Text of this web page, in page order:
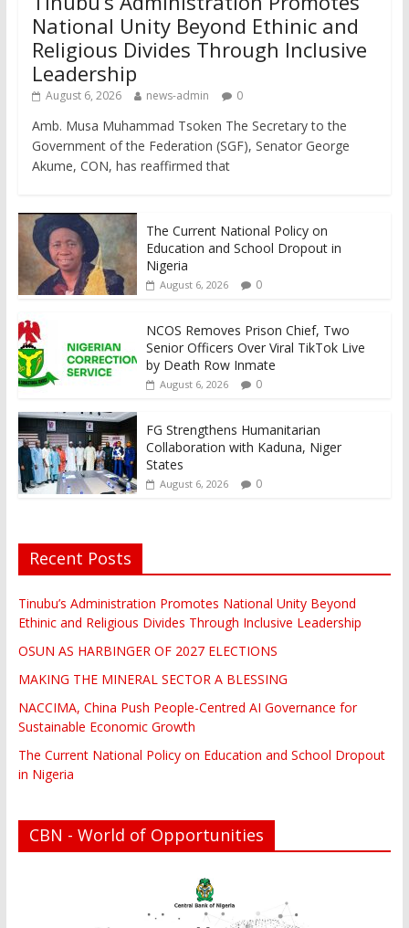
National Unity Beyond Ethinic and
Religious Divides Through Inclusive
Leadership
August 6, 2026 news-admin 0
Amb. Musa Muhammad Tsoken The Secretary to the
Government of the Federation (SGF), Senator George
Akume, CON, has reaffirmed that
The Current National Policy on
Education and School Dropout in
Nigeria
August 6, 2026 0
NCOS Removes Prison Chief, Two
Senior Officers Over Viral TikTok Live
by Death Row Inmate
August 6, 2026 0
FG Strengthens Humanitarian
Collaboration with Kaduna, Niger
States
August 6, 2026 0
Recent Posts
Tinubu’s Administration Promotes National Unity Beyond
Ethinic and Religious Divides Through Inclusive Leadership
OSUN AS HARBINGER OF 2027 ELECTIONS
MAKING THE MINERAL SECTOR A BLESSING
NACCIMA, China Push People-Centred AI Governance for
Sustainable Economic Growth
The Current National Policy on Education and School Dropout
in Nigeria
CBN - World of Opportunities